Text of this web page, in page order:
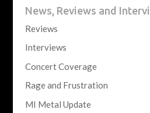
News, Reviews and
Reviews
Interviews
Concert Coverage
Rage and Frustration
MI Metal Update